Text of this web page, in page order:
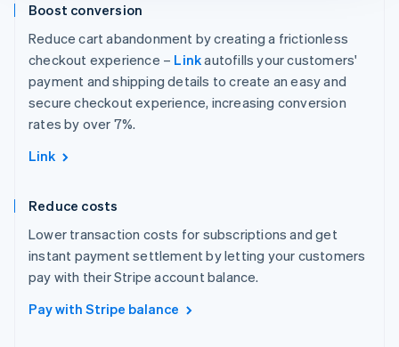
Boost conversion
Reduce cart abandonment by creating a frictionless
checkout experience – Linkautofills your customers'
payment and shipping details to create an easy and
secure checkout experience, increasing conversion
rates by over 7%.
Link
Reduce costs
Lower transaction costs for subscriptions and get
instant payment settlement by letting your customers
pay with their Stripe account balance.
Pay with Stripe balance